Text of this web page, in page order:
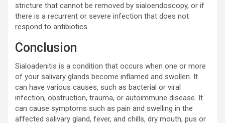
stricture that cannot be removed by sialoendoscopy, or if
there is a recurrent or severe infection that does not
respond to antibiotics.
Conclusion
Sialoadenitis is a condition that occurs when one or more
of your salivary glands become inflamed and swollen. It
can have various causes, such as bacterial or viral
infection, obstruction, trauma, or autoimmune disease. It
can cause symptoms such as pain and swelling in the
affected salivary gland, fever, and chills, dry mouth, pus or